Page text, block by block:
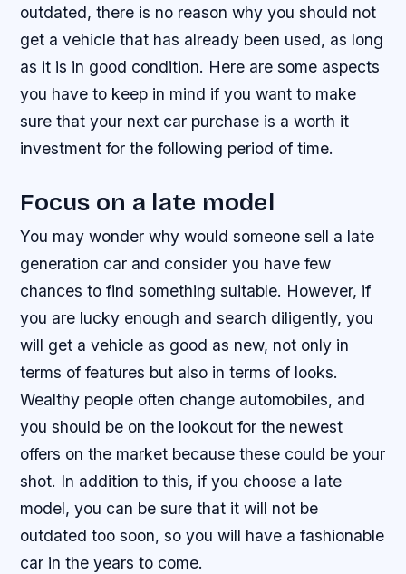
outdated, there is no reason why you should not
get a vehicle that has already been used, as long
as it is in good condition. Here are some aspects
you have to keep in mind if you want to make
sure that your next car purchase is a worth it
investment for the following period of time.
Focus on a late model
You may wonder why would someone sell a late
generation car and consider you have few
chances to find something suitable. However, if
you are lucky enough and search diligently, you
will get a vehicle as good as new, not only in
terms of features but also in terms of looks.
Wealthy people often change automobiles, and
you should be on the lookout for the newest
offers on the market because these could be your
shot. In addition to this, if you choose a late
model, you can be sure that it will not be
outdated too soon, so you will have a fashionable
car in the years to come.